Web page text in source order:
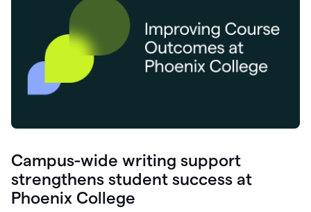
Campus-wide writing support
strengthens student success at
Phoenix College